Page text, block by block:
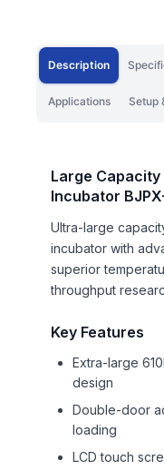
Description
Applications Setup
Large
Incubator
Ultra-large
incubator with
superior
throughput
Key Features
Extra-large
design
Double-door
loading
LCD touch